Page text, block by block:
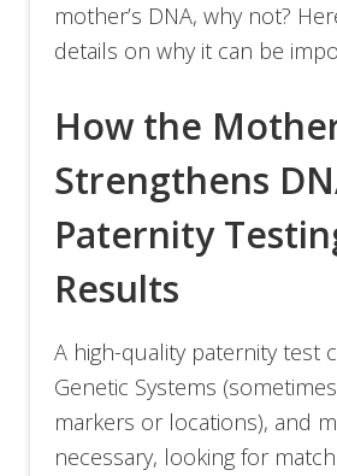
mother’s DNA, why not?
details on why it can be
How the
Strengthens
Paternity
Results
A high-quality paternity test
Genetic Systems
markers or locations), and
necessary, looking for